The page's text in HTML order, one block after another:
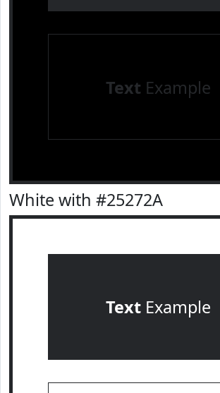
Text Example
White with #25272A
TextExample